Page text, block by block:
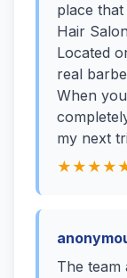
place
Hair
Located
real
When
my next
The team